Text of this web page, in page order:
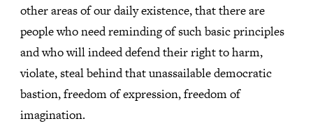
other areas of our daily existence, that there are
people who need reminding of such basic principles
and who will indeed defend their right to harm,
violate, steal behind that unassailable democratic
bastion, freedom of expression, freedom of
imagination.